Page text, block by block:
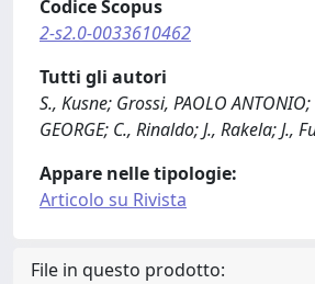
Codice Scopus
2-s2.0-0033610462
Tutti gli autori
S., Kusne; Grossi, PAOLO
GEORGE; C., Rinaldo; J., Rakela; J.,
Appare nelle tipologie:
Articolo su Rivista
File in questo prodotto: